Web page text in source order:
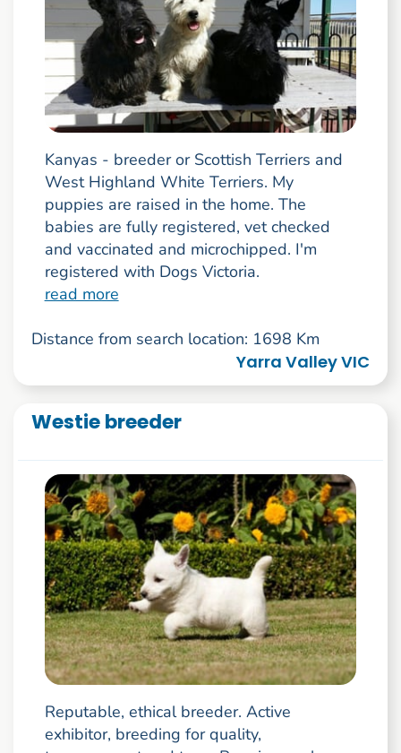
Kanyas - breeder or Scottish Terriers and
West Highland White Terriers. My
puppies are raised in the home. The
babies are fully registered, vet checked
and vaccinated and microchipped. I'm
registered with Dogs Victoria.
read more
Distance from search location: 1698 Km
Yarra Valley VIC
Westie breeder
Reputable, ethical breeder. Active
exhibitor, breeding for quality,